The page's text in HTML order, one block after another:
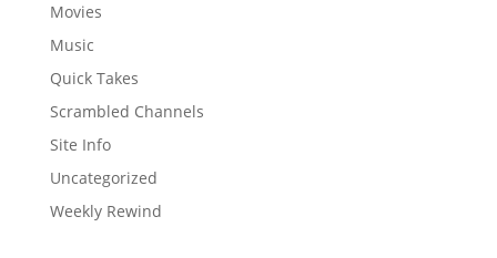
Movies
Music
Quick Takes
Scrambled Channels
Site Info
Uncategorized
Weekly Rewind